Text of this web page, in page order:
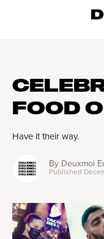
FOOD
Have it their way.
By Deuxmoi
Published